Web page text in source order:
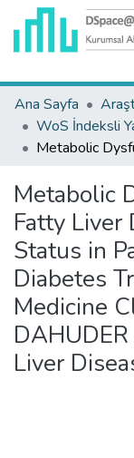
Ana Sayfa
Metabolic
Fatty Liver
Status in
Diabetes
Medicine
Liver